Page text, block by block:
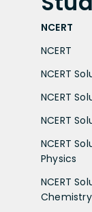
NCERT
NCERT
NCERT
NCERT
NCERT
NCERT
Physics
NCERT
Chemistry